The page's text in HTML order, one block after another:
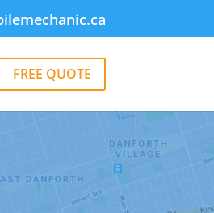
FREE QUOTE